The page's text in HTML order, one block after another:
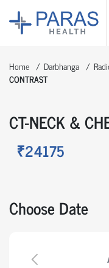
Home Darbhanga
CONTRAST
CT-NECK &
₹24175
Choose Date